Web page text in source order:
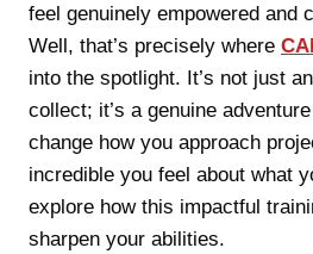
feel genuinely empowered and
Well, that’s precisely where
into the spotlight. It’s not just
collect; it’s a genuine
change how you approach
incredible you feel about what
explore how this impactful
sharpen your abilities.